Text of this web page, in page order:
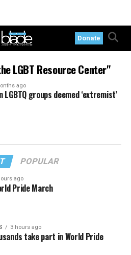
Donate
LGBT Resource Center"
ago
LGBTQ groups deemed ‘extremist’
POPULAR
ago
Pride March
3 hours ago
take part in World Pride